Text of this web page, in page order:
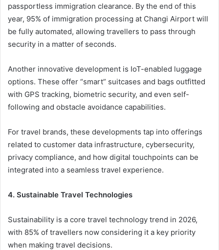
passportless immigration clearance. By the end of this
year, 95% of immigration processing at Changi Airport will
be fully automated, allowing travellers to pass through
security in a matter of seconds.
Another innovative development is IoT-enabled luggage
options. These offer “smart” suitcases and bags outfitted
with GPS tracking, biometric security, and even self-
following and obstacle avoidance capabilities.
For travel brands, these developments tap into offerings
related to customer data infrastructure, cybersecurity,
privacy compliance, and how digital touchpoints can be
integrated into a seamless travel experience.
4. Sustainable Travel Technologies
Sustainability is a core travel technology trend in 2026,
with 85% of travellers now considering it a key priority
when making travel decisions.